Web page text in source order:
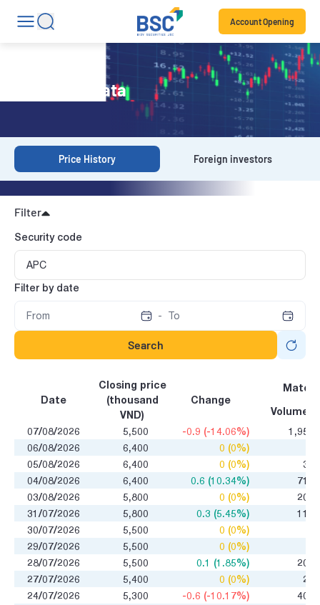
Account Opening
Historical Data
Price History Foreign investors
Filter
Security code
Filter by date
-
Search
Date
Closing price
(thousand
VND)
Change
Volume
07/08/2026
5,500 -0.9 (-14.06%)
1,950
06/08/2026
6,400 0 (0%)
05/08/2026
6,400 0 (0%)
32
04/08/2026
6,400 0.6 (10.34%)
710
03/08/2026
5,800 0 (0%)
200
31/07/2026
5,800 0.3 (5.45%)
110
30/07/2026
5,500 0 (0%)
29/07/2026
5,500 0 (0%)
28/07/2026
5,500 0.1 (1.85%)
200
27/07/2026
5,400 0 (0%)
26
24/07/2026
5,300 -0.6 (-10.17%)
400